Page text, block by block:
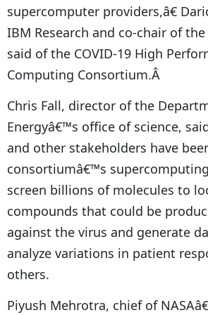
supercomputer providers,â€
IBM Research and co-chair of
said of the COVID-19 High
Computing Consortium.Â
Chris Fall, director of the
Energyâ€™s office of science,
and other stakeholders have
consortiumâ€™s
screen billions of molecules to
compounds that could be
against the virus and generate
analyze variations in patient
others.
Piyush Mehrotra, chief of